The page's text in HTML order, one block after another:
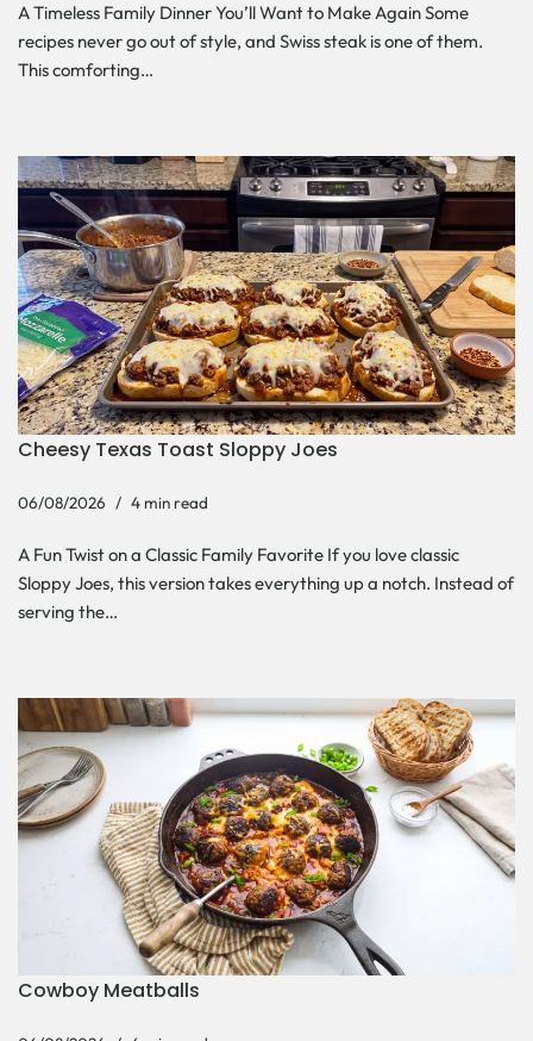
A Timeless Family Dinner You’ll Want to Make Again Some
recipes never go out of style, and Swiss steak is one of them.
This comforting…
Cheesy Texas Toast Sloppy Joes
06/08/2026 4 min read
A Fun Twist on a Classic Family Favorite If you love classic
Sloppy Joes, this version takes everything up a notch. Instead of
serving the…
Cowboy Meatballs